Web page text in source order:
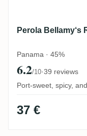
Perola Bellamy‘s
Panama · 45%
6.2/10·39 reviews
Port-sweet, spicy,
37 €